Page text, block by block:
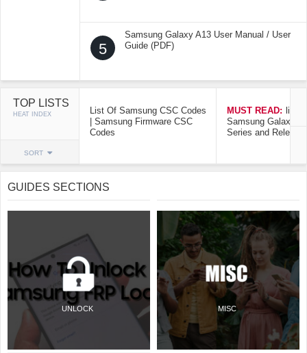
5
Samsung Galaxy A13 User Manual / User
Guide (PDF)
TOP LISTS
HEAT INDEX
SORT
List Of Samsung CSC Codes
| Samsung Firmware CSC
Codes
MUST READ: list
Samsung Galaxy
Series and Release
GUIDES SECTIONS
UNLOCK MISC